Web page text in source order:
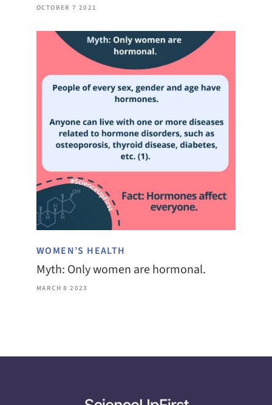
OCTOBER 7 2021
WOMEN’S HEALTH
Myth: Only women are hormonal.
MARCH 8 2023